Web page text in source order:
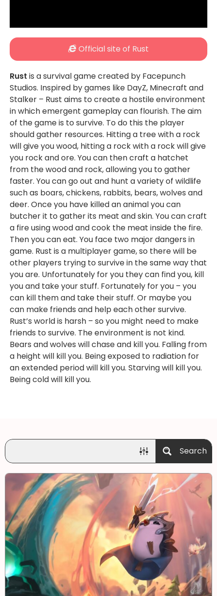
Official site of Rust
Rust is a survival game created by Facepunch
Studios. Inspired by games like DayZ, Minecraft and
Stalker – Rust aims to create a hostile environment
in which emergent gameplay can flourish. The aim
of the game is to survive. To do this the player
should gather resources. Hitting a tree with a rock
will give you wood, hitting a rock with a rock will give
you rock and ore. You can then craft a hatchet
from the wood and rock, allowing you to gather
faster. You can go out and hunt a variety of wildlife
such as boars, chickens, rabbits, bears, wolves and
deer. Once you have killed an animal you can
butcher it to gather its meat and skin. You can craft
a fire using wood and cook the meat inside the fire.
Then you can eat. You face two major dangers in
game. Rust is a multiplayer game, so there will be
other players trying to survive in the same way that
you are. Unfortunately for you they can find you, kill
you and take your stuff. Fortunately for you – you
can kill them and take their stuff. Or maybe you
can make friends and help each other survive.
Rust’s world is harsh – so you might need to make
friends to survive. The environment is not kind.
Bears and wolves will chase and kill you. Falling from
a height will kill you. Being exposed to radiation for
an extended period will kill you. Starving will kill you.
Being cold will kill you.
Search